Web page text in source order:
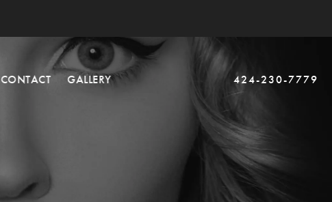
CONTACT GALLERY 424-230-7779